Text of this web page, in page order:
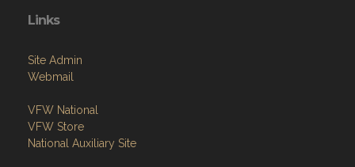
Links
Site Admin
Webmail
VFW National
VFW Store
National Auxiliary Site